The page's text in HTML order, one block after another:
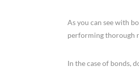
As you can see with
performing thorough
In the case of bonds,